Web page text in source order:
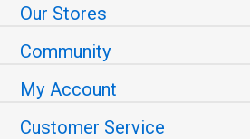
Our Stores
Community
My Account
Customer Service